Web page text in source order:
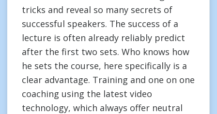
tricks and reveal so many secrets of
successful speakers. The success of a
lecture is often already reliably predict
after the first two sets. Who knows how
he sets the course, here specifically is a
clear advantage. Training and one on one
coaching using the latest video
technology, which always offer neutral